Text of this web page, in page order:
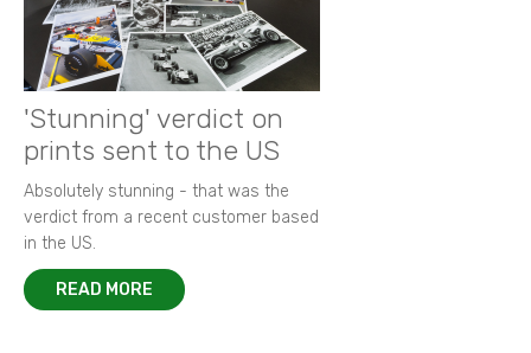
'Stunning' verdict on
prints sent to the US
Absolutely stunning - that was the
verdict from a recent customer based
in the US.
READ MORE